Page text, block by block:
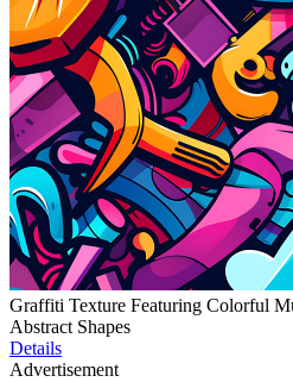
Graffiti Texture Featuring Colorful
Abstract Shapes
Details
Advertisement